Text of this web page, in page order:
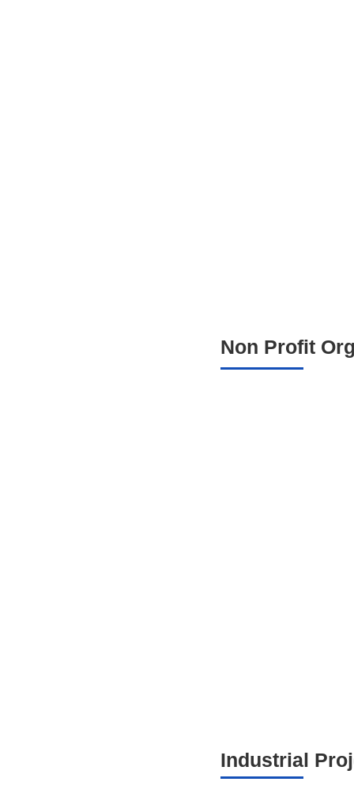
Non Profit
Industrial